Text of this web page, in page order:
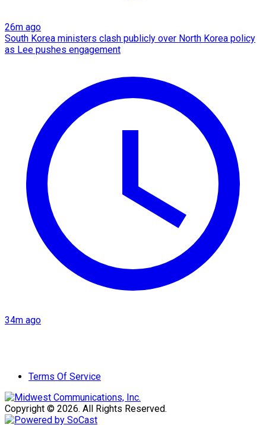
26m ago
South Korea ministers clash publicly over North Korea policy
as Lee pushes engagement
34m ago
Terms Of Service
Copyright © 2026. All Rights Reserved.